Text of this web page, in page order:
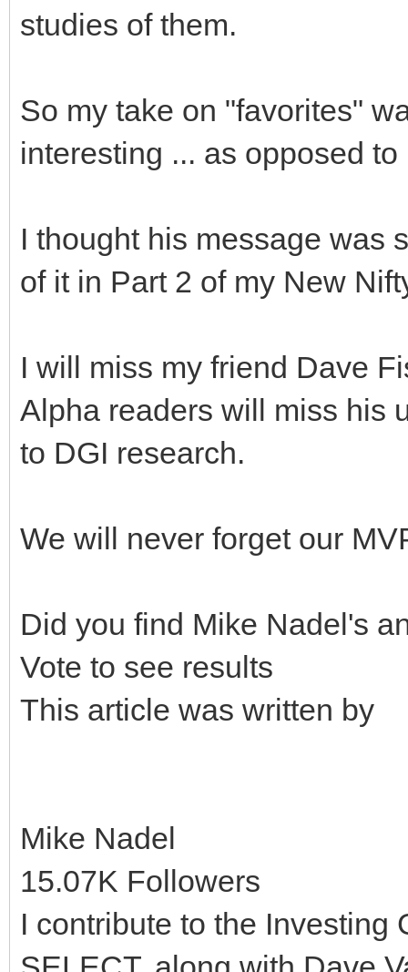
studies of them.
So my take on "favorites"
interesting ... as opposed
I thought his message was
of it in Part 2 of my New
I will miss my friend Dave
Alpha readers will miss his
to DGI research.
We will never forget our
Did you find Mike Nadel's
Vote to see results
This article was written by
Mike Nadel
15.07K Followers
I contribute to the Investing